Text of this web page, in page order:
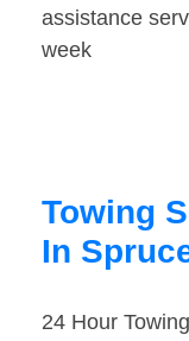
assistance
week
Towing
In
24 Hour